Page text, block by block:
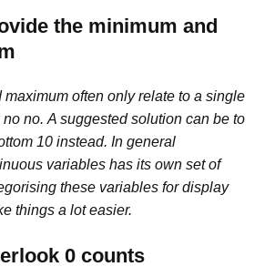
the minimum and
maximum often only relate to a single
no. A suggested solution can be to
10 instead. In general
variables has its own set of
these variables for display
things a lot easier.
0 counts